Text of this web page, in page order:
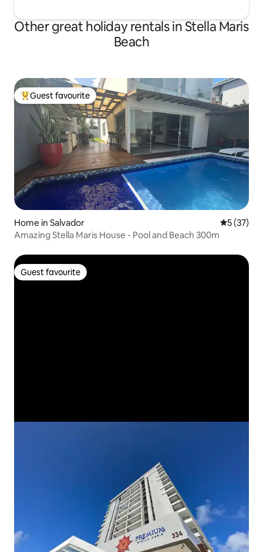
Other great holiday rentals in Stella Maris
Beach
Top guest favourite
Guest favourite
Home in Salvador 5 out of 5
5 (37)
Amazing Stella Maris House - Pool and Beach 300m
Guest favourite
Guest favourite